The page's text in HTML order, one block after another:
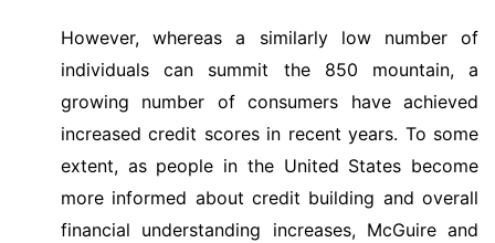
However, whereas a similarly low number of
individuals can summit the 850 mountain, a
growing number of consumers have achieved
increased credit scores in recent years. To some
extent, as people in the United States become
more informed about credit building and overall
financial understanding increases, McGuire and